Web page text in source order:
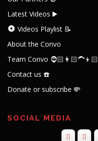
Latest Videos ▶️
Videos Playlist 📝
About the Convo
Team Convo 🧔🏻👩🏻‍🦱👦🏻
Contact us ☎️
Donate or subscribe 💸
SOCIAL MEDIA